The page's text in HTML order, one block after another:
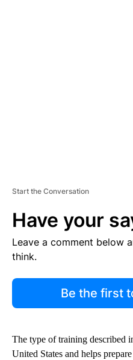
Start the Conversation
Have your
Leave a comment below
think.
Be the first
The type of training described
United States and helps